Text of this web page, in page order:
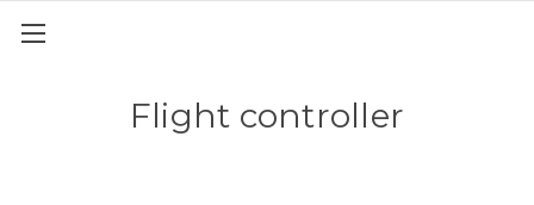
Flight controller